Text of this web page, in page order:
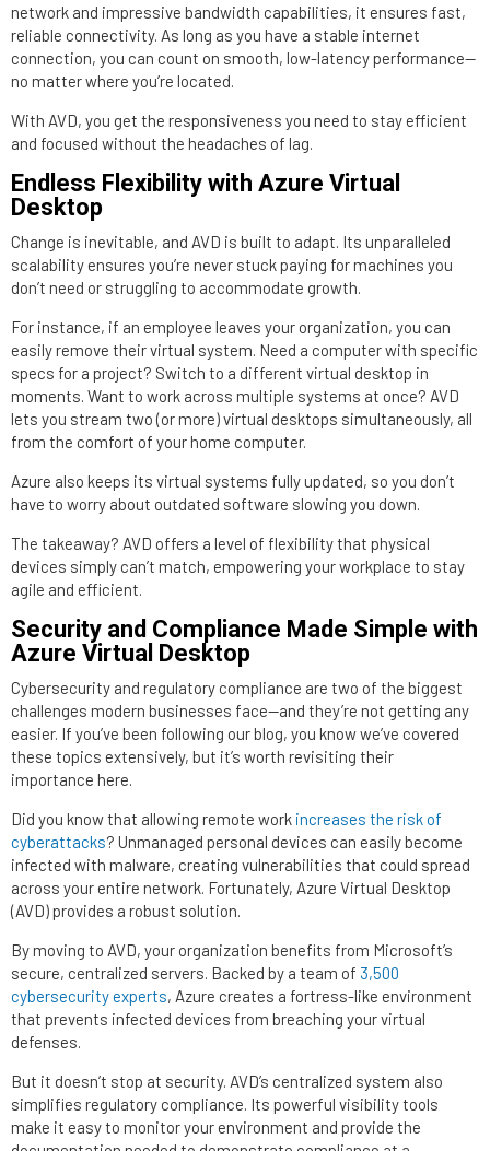
network and impressive bandwidth capabilities, it ensures fast,
reliable connectivity. As long as you have a stable internet
connection, you can count on smooth, low-latency performance—
no matter where you’re located.
With AVD, you get the responsiveness you need to stay efficient
and focused without the headaches of lag.
Endless Flexibility with Azure Virtual
Desktop
Change is inevitable, and AVD is built to adapt. Its unparalleled
scalability ensures you’re never stuck paying for machines you
don’t need or struggling to accommodate growth.
For instance, if an employee leaves your organization, you can
easily remove their virtual system. Need a computer with specific
specs for a project? Switch to a different virtual desktop in
moments. Want to work across multiple systems at once? AVD
lets you stream two (or more) virtual desktops simultaneously, all
from the comfort of your home computer.
Azure also keeps its virtual systems fully updated, so you don’t
have to worry about outdated software slowing you down.
The takeaway? AVD offers a level of flexibility that physical
devices simply can’t match, empowering your workplace to stay
agile and efficient.
Security and Compliance Made Simple with
Azure Virtual Desktop
Cybersecurity and regulatory compliance are two of the biggest
challenges modern businesses face—and they’re not getting any
easier. If you’ve been following our blog, you know we’ve covered
these topics extensively, but it’s worth revisiting their
importance here.
Did you know that allowing remote work increases the risk of
cyberattacks? Unmanaged personal devices can easily become
infected with malware, creating vulnerabilities that could spread
across your entire network. Fortunately, Azure Virtual Desktop
(AVD) provides a robust solution.
By moving to AVD, your organization benefits from Microsoft’s
secure, centralized servers. Backed by a team of 3,500
cybersecurity experts, Azure creates a fortress-like environment
that prevents infected devices from breaching your virtual
defenses.
But it doesn’t stop at security. AVD’s centralized system also
simplifies regulatory compliance. Its powerful visibility tools
make it easy to monitor your environment and provide the